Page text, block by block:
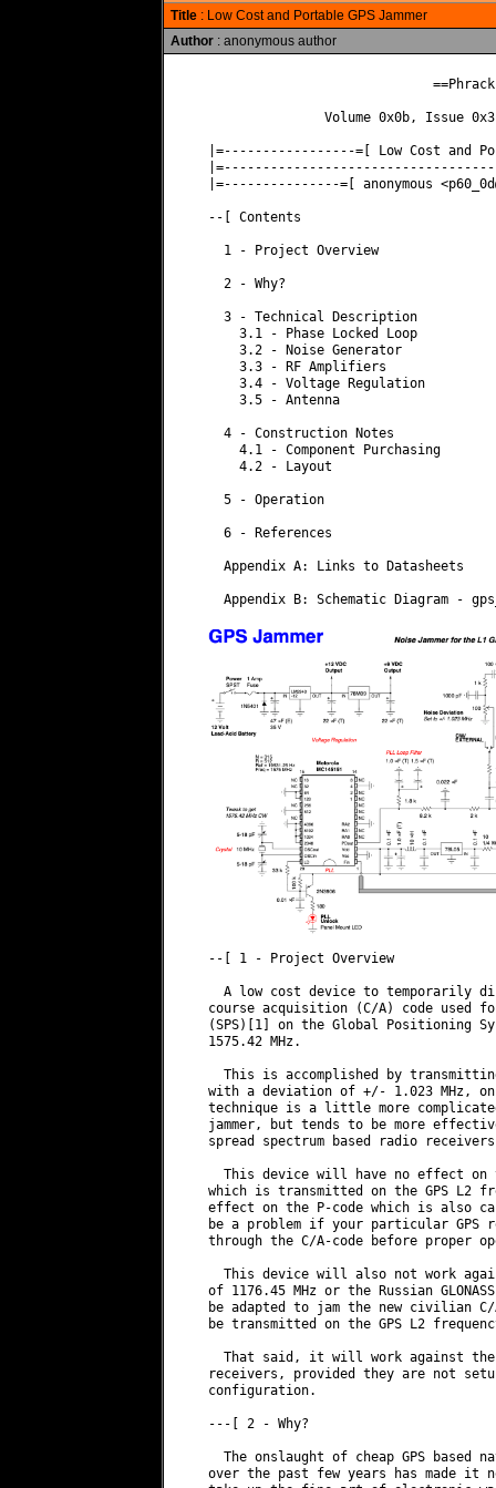
Title: Low Cost and Portable GPS Jammer
Author: anonymous author
Volume 0x0b, Issue
|=-----------------=[ Low Cost and
|=---------------=[ anonymous <
--[ Contents
  1 - Project Overview
  2 - Why?
  3 - Technical Description
    3.1 - Phase Locked Loop
    3.2 - Noise Generator
    3.3 - RF Amplifiers
    3.4 - Voltage Regulation
    3.5 - Antenna
  4 - Construction Notes
    4.1 - Component Purchasing
    4.2 - Layout
  5 - Operation
  6 - References
  Appendix A: Links to Datasheets
Appendix B: Schematic Diagram -